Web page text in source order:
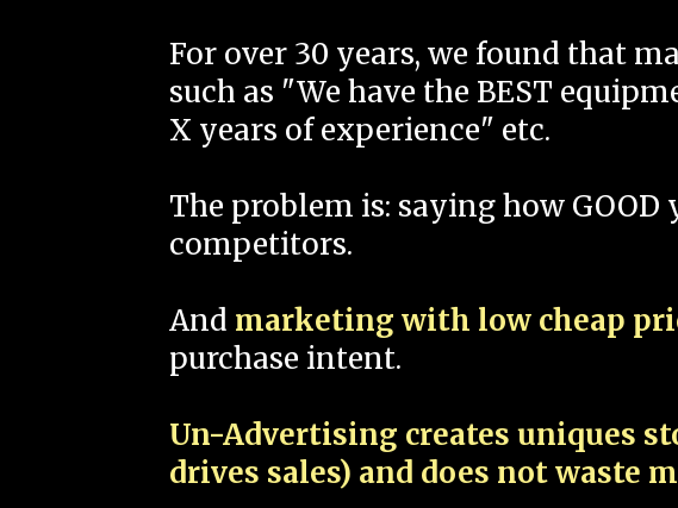
For over 30 years, we found that
such as "We have the BEST
X years of experience" etc.
The problem is: saying how GOOD
competitors.
And marketing with low cheap
purchase intent.
Un-Advertising creates uniques
drives sales) and does not waste